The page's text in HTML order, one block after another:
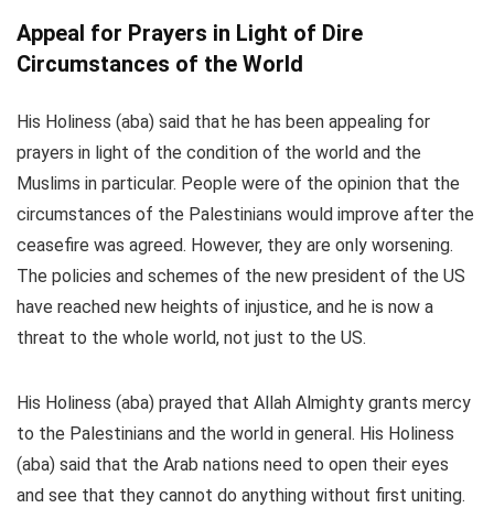
Appeal for Prayers in Light of Dire
Circumstances of the World
His Holiness (aba) said that he has been appealing for
prayers in light of the condition of the world and the
Muslims in particular. People were of the opinion that the
circumstances of the Palestinians would improve after the
ceasefire was agreed. However, they are only worsening.
The policies and schemes of the new president of the US
have reached new heights of injustice, and he is now a
threat to the whole world, not just to the US.
His Holiness (aba) prayed that Allah Almighty grants mercy
to the Palestinians and the world in general. His Holiness
(aba) said that the Arab nations need to open their eyes
and see that they cannot do anything without first uniting.